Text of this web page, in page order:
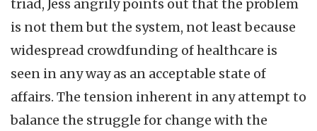
triad, Jess angrily points out that the problem
is not them but the system, not least because
widespread crowdfunding of healthcare is
seen in any way as an acceptable state of
affairs. The tension inherent in any attempt to
balance the struggle for change with the